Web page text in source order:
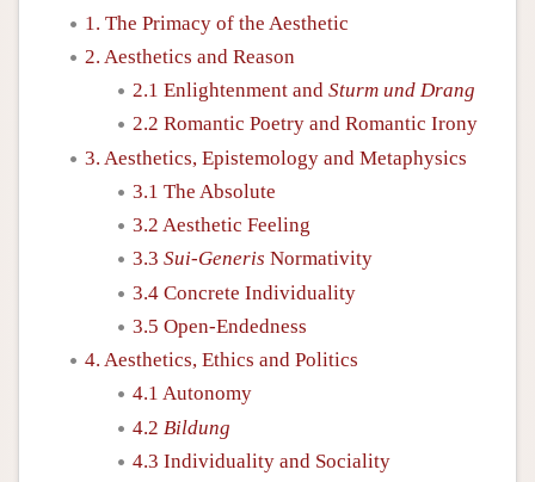
1. The Primacy of the Aesthetic
2. Aesthetics and Reason
2.1 Enlightenment and Sturm und Drang
2.2 Romantic Poetry and Romantic Irony
3. Aesthetics, Epistemology and Metaphysics
3.1 The Absolute
3.2 Aesthetic Feeling
3.3 Sui-Generis Normativity
3.4 Concrete Individuality
3.5 Open-Endedness
4. Aesthetics, Ethics and Politics
4.1 Autonomy
4.2 Bildung
4.3 Individuality and Sociality